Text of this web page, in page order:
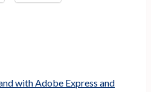
with Adobe Express and